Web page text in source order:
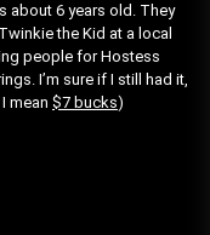
about 6 years old. They
the Kid at a local
people for Hostess
I’m sure if I still had it,
mean $7 bucks)